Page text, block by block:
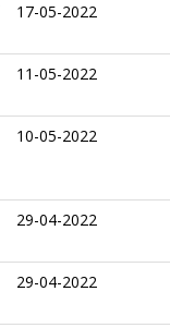
17-05-2022
11-05-2022
10-05-2022
29-04-2022
29-04-2022